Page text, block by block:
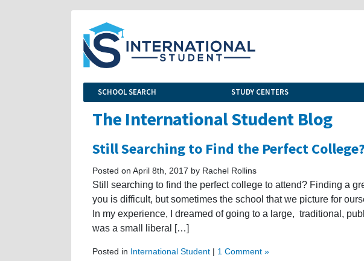
SCHOOL SEARCH STUDY CENTERS
The International Student Blog
Still Searching to Find the Perfect College?
Posted on April 8th, 2017 by Rachel Rollins
Still searching to find the perfect college to attend? Finding a
you is difficult, but sometimes the school that we picture for
In my experience, I dreamed of going to a large, traditional,
was a small liberal […]
Posted in International Student | 1 Comment »